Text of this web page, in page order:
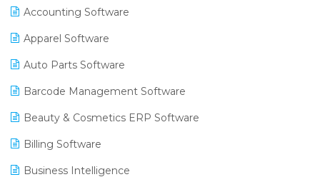
Accounting Software
Apparel Software
Auto Parts Software
Barcode Management Software
Beauty & Cosmetics ERP Software
Billing Software
Business Intelligence